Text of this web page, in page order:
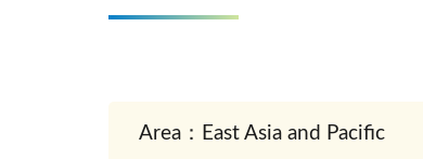
Area：East Asia and Pacific